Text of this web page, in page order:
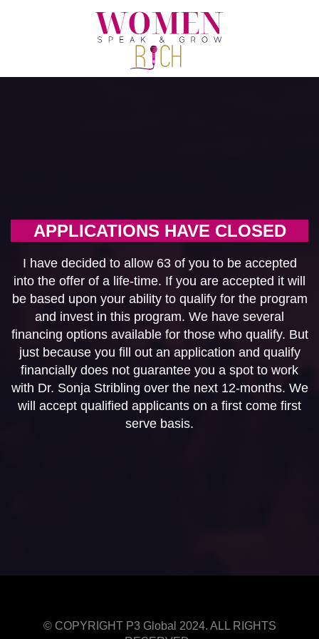
APPLICATIONS HAVE CLOSED
I have decided to allow 63 of you to be accepted
into the offer of a life-time. If you are accepted it will
be based upon your ability to qualify for the program
and invest in this program. We have several
financing options available for those who qualify. But
just because you fill out an application and qualify
financially does not guarantee you a spot to work
with Dr. Sonja Stribling over the next 12-months. We
will accept qualified applicants on a first come first
serve basis.
© COPYRIGHT P3 Global 2024. ALL RIGHTS